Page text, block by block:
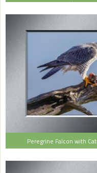
Peregrine Falcon with